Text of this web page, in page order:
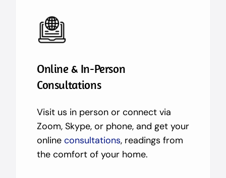
Online & In-Person
Consultations
Visit us in person or connect via
Zoom, Skype, or phone, and get your
online consultations, readings from
the comfort of your home.